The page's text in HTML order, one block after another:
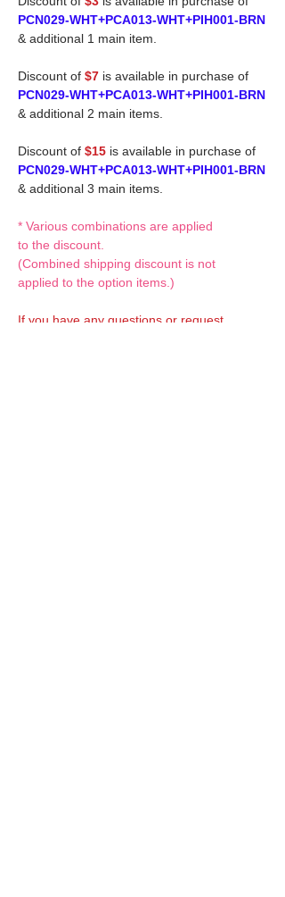
PCN029-WHT+PCA013-WHT+PIH001-BRN
& additional 1 main item.
Discount of $7 is available in purchase of
PCN029-WHT+PCA013-WHT+PIH001-BRN
& additional 2 main items.
Discount of $15 is available in purchase of
PCN029-WHT+PCA013-WHT+PIH001-BRN
& additional 3 main items.
* Various combinations are applied
to the discount.
(Combined shipping discount is not
applied to the option items.)
If you have any questions or request,